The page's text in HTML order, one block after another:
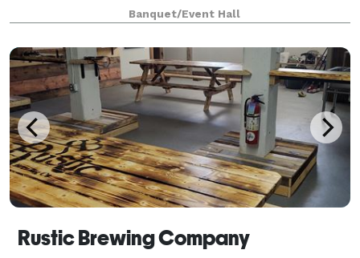
competitive rates. The ELKS Lodge Staff will strive to
make your event truly special and memorable.
Banquet/Event Hall
Rustic Brewing Company